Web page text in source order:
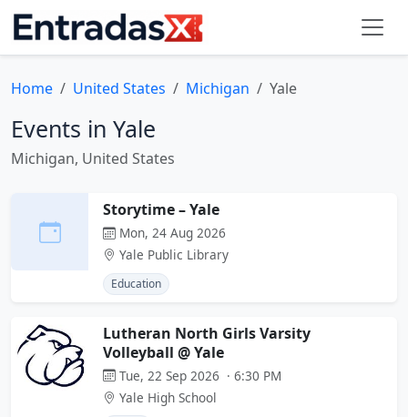
Home United States Michigan Yale
Events in Yale
Michigan, United States
Storytime – Yale
Mon, 24 Aug 2026
Yale Public Library
Education
Lutheran North Girls Varsity
Volleyball @ Yale
Tue, 22 Sep 2026 · 6:30 PM
Yale High School